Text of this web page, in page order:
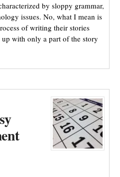
by sloppy grammar,
issues. No, what I mean is
of writing their stories
with only a part of the story